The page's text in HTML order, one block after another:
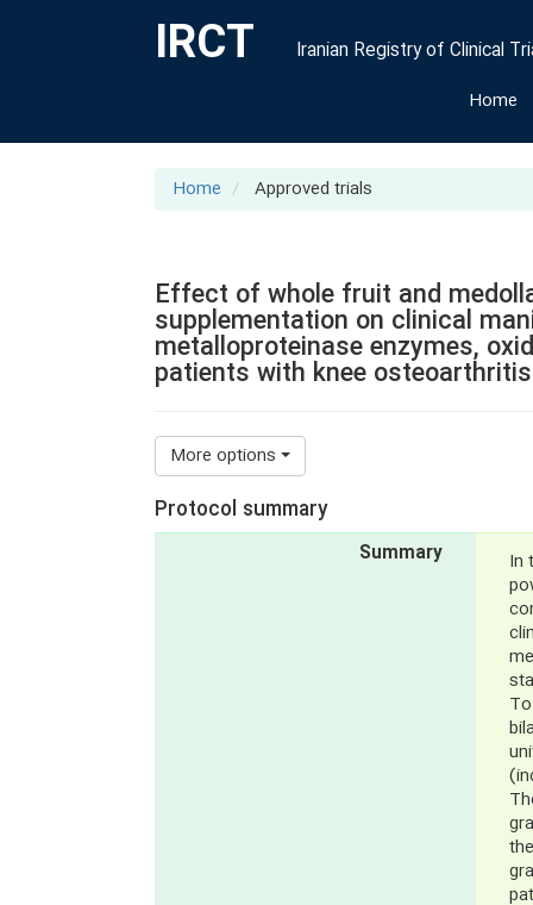
IRCT
Iranian Registry of Clinical
Home
Home Approved trials
Effect of whole fruit and
supplementation on clinical
metalloproteinase enzymes,
patients with knee osteoarthritis
More options
Protocol summary
Summary
In